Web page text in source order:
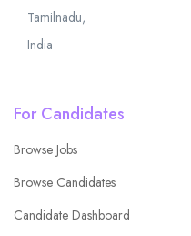
Tamilnadu,
India
For Candidates
Browse Jobs
Browse Candidates
Candidate Dashboard